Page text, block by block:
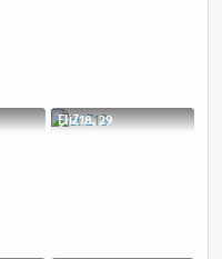
EliZ18, 29